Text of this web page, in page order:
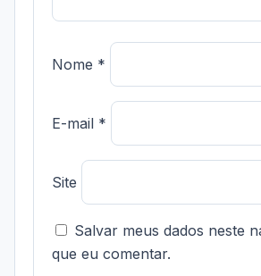
Nome *
E-mail *
Site
Salvar meus dados neste
que eu comentar.